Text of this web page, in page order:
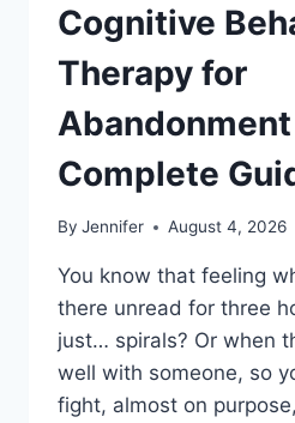
Cognitive
Therapy for
Complete
By Jennifer August 4, 2026
You know that feeling
there unread for three
just… spirals? Or when
well with someone, so
fight, almost on